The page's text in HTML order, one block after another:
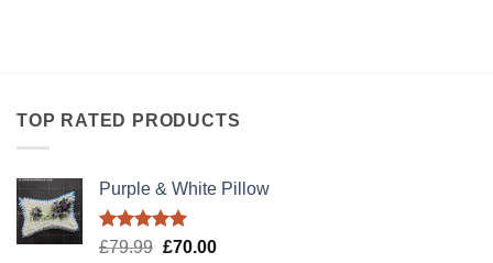
TOP RATED PRODUCTS
Purple & White Pillow
Rated5.00
£79.99 Original
£70.00Current